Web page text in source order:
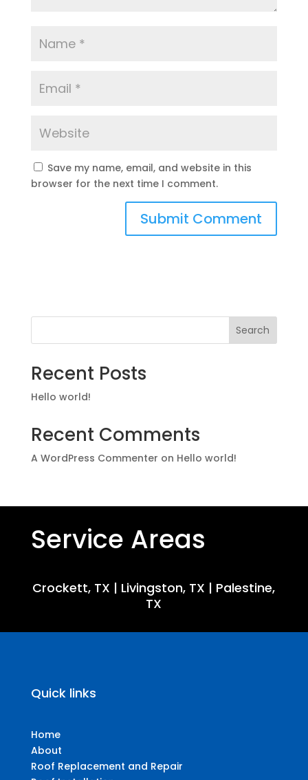
Save my name, email, and website in this
browser for the next time I comment.
Search
Recent Posts
Hello world!
Recent Comments
A WordPress Commenter on Hello world!
Service Areas
Crockett, TX | Livingston, TX | Palestine,
TX
Quick links
Home
About
Roof Replacement and Repair